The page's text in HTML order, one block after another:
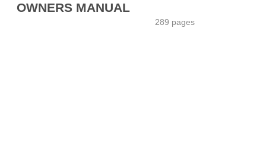
OWNERS MANUAL
289 pages